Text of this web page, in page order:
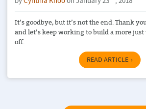
It’s goodbye, but it’s not the end. Thank
and let’s keep working to build a more
off.
READ ARTICLE